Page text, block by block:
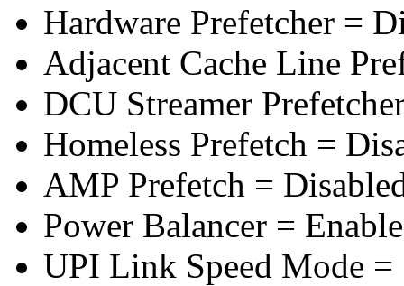
Hardware Prefetcher =
Adjacent Cache Line
DCU Streamer
Homeless Prefetch =
AMP Prefetch =
Power Balancer =
UPI Link Speed Mode =